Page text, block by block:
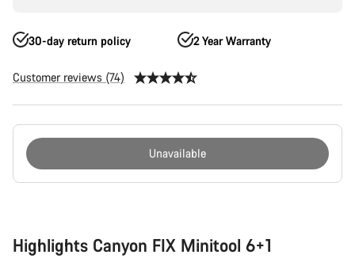
30-day return policy 2 Year Warranty
Customer reviews (74)
Product
Configuration
Unavailable
Highlights Canyon FIX Minitool 6+1